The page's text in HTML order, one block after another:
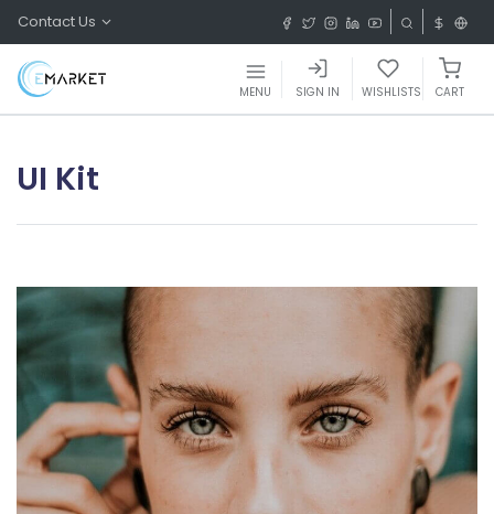
Contact Us
MENU SIGN IN WISHLISTS CART
UI Kit